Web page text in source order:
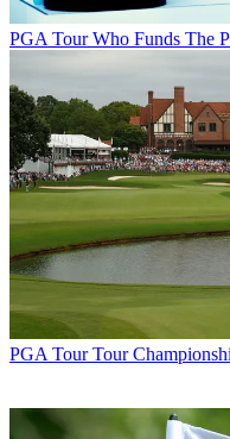
PGA Tour Who Funds The
PGA Tour Tour